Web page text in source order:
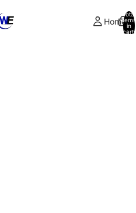
Home
Total
items
in
cart: